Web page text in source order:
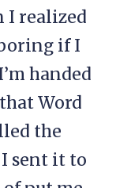
I realized
if I
handed
Word
the
sent it to